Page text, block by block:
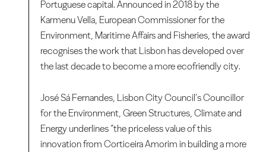
Portuguese capital. Announced in 2018 by the
Karmenu Vella, European Commissioner for the
Environment, Maritime Affairs and Fisheries, the award
recognises the work that Lisbon has developed over
the last decade to become a more ecofriendly city.
José Sá Fernandes, Lisbon City Council’s Councillor
for the Environment, Green Structures, Climate and
Energy underlines “the priceless value of this
innovation from Corticeira Amorim in building a more